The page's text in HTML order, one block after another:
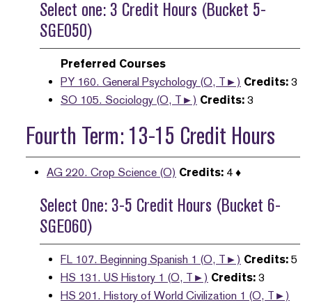
Select one: 3 Credit Hours (Bucket 5-
SGE050)
Preferred Courses
PY 160. General Psychology (O, T►) Credits: 3
SO 105. Sociology (O, T►) Credits: 3
Fourth Term: 13-15 Credit Hours
AG 220. Crop Science (O) Credits: 4 ♦
Select One: 3-5 Credit Hours (Bucket 6-
SGE060)
FL 107. Beginning Spanish 1 (O, T►) Credits: 5
HS 131. US History 1 (O, T►) Credits: 3
HS 201. History of World Civilization 1 (O, T►)